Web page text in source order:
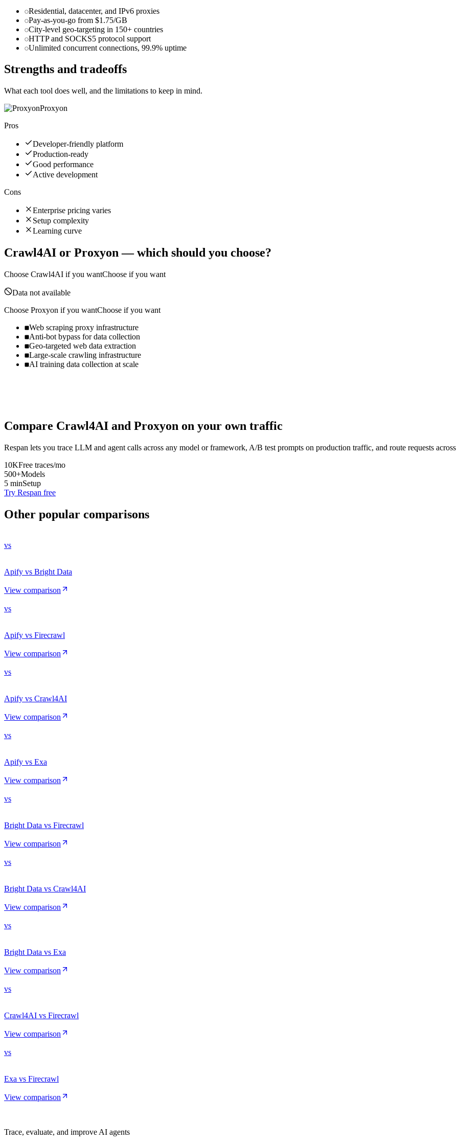
Residential, datacenter, and IPv6 proxies
Pay-as-you-go from $1.75/GB
City-level geo-targeting in 150+ countries
HTTP and SOCKS5 protocol support
Unlimited concurrent connections, 99.9% uptime
Strengths and tradeoffs
What each tool does well, and the limitations to keep in mind.
Proxyon
Pros
Developer-friendly platform
Production-ready
Good performance
Active development
Cons
Enterprise pricing varies
Setup complexity
Learning curve
Crawl4AI or Proxyon— which should you choose?
Choose Crawl4AI if you wantChoose if you want
Data not available
Choose Proxyon if you wantChoose if you want
Web scraping proxy infrastructure
Anti-bot bypass for data collection
Geo-targeted web data extraction
Large-scale crawling infrastructure
AI training data collection at scale
Compare Crawl4AI and Proxyon on your own traffic
Respan lets you trace LLM and agent calls across any model or framework, A/B test prompts on production traffic, and route requests
10KFree traces/mo
500+Models
5 minSetup
Try Respan free
Other popular comparisons
vs
Apify vs Bright Data
View comparison
vs
Apify vs Firecrawl
View comparison
vs
Apify vs Crawl4AI
View comparison
vs
Apify vs Exa
View comparison
vs
Bright Data vs Firecrawl
View comparison
vs
Bright Data vs Crawl4AI
View comparison
vs
Bright Data vs Exa
View comparison
vs
Crawl4AI vs Firecrawl
View comparison
vs
Exa vs Firecrawl
View comparison
Trace, evaluate, and improve AI agents